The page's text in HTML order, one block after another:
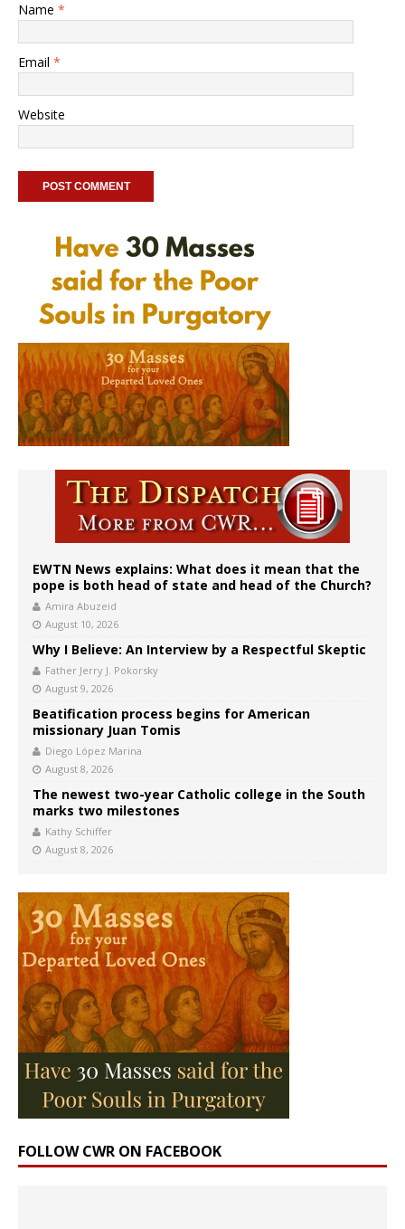
Name *
Email *
Website
EWTN News explains: What does it mean that the
pope is both head of state and head of the Church?
Amira Abuzeid
August 10, 2026
Why I Believe: An Interview by a Respectful Skeptic
Father Jerry J. Pokorsky
August 9, 2026
Beatification process begins for American
missionary Juan Tomis
Diego López Marina
August 8, 2026
The newest two-year Catholic college in the South
marks two milestones
Kathy Schiffer
August 8, 2026
FOLLOW CWR ON FACEBOOK